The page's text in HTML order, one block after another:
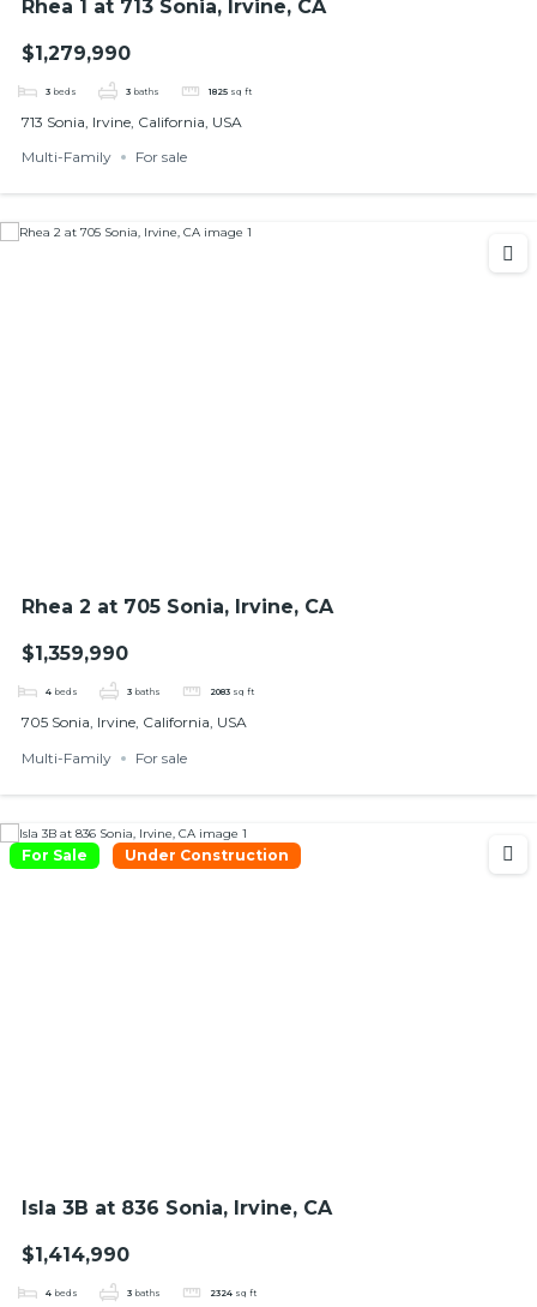
Rhea 1 at 713 Sonia, Irvine, CA
$1,279,990
3 beds 3 baths 1825 sq ft
713 Sonia, Irvine, California, USA
Multi-Family
For sale
Rhea 2 at 705 Sonia, Irvine, CA
$1,359,990
4 beds 3 baths 2083 sq ft
705 Sonia, Irvine, California, USA
Multi-Family
For sale
For Sale Under Construction
Isla 3B at 836 Sonia, Irvine, CA
$1,414,990
4 beds 3 baths 2324 sq ft